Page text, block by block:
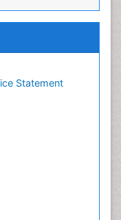
Statement
Health
Health